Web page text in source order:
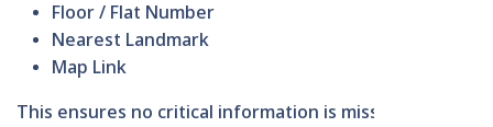
Floor / Flat Number
Nearest Landmark
Map Link
This ensures no critical information is missed.